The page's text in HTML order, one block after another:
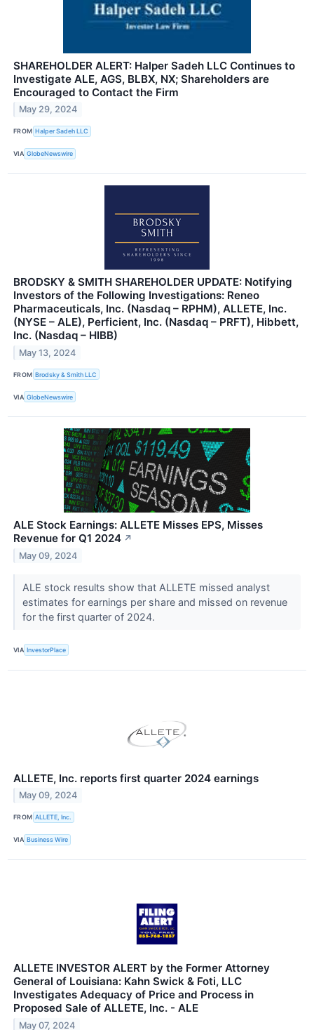
SHAREHOLDER ALERT: Halper Sadeh LLC Continues to
Investigate ALE, AGS, BLBX, NX; Shareholders are
Encouraged to Contact the Firm
May 29, 2024
FROM Halper Sadeh LLC
VIA GlobeNewswire
BRODSKY & SMITH SHAREHOLDER UPDATE: Notifying
Investors of the Following Investigations: Reneo
Pharmaceuticals, Inc. (Nasdaq – RPHM), ALLETE, Inc.
(NYSE – ALE), Perficient, Inc. (Nasdaq – PRFT), Hibbett,
Inc. (Nasdaq – HIBB)
May 13, 2024
FROM Brodsky & Smith LLC
VIA GlobeNewswire
ALE Stock Earnings: ALLETE Misses EPS, Misses
Revenue for Q1 2024 ↗
May 09, 2024
ALE stock results show that ALLETE missed analyst
estimates for earnings per share and missed on revenue
for the first quarter of 2024.
VIA InvestorPlace
ALLETE, Inc. reports first quarter 2024 earnings
May 09, 2024
FROM ALLETE, Inc.
VIA Business Wire
ALLETE INVESTOR ALERT by the Former Attorney
General of Louisiana: Kahn Swick & Foti, LLC
Investigates Adequacy of Price and Process in
Proposed Sale of ALLETE, Inc. - ALE
May 07, 2024